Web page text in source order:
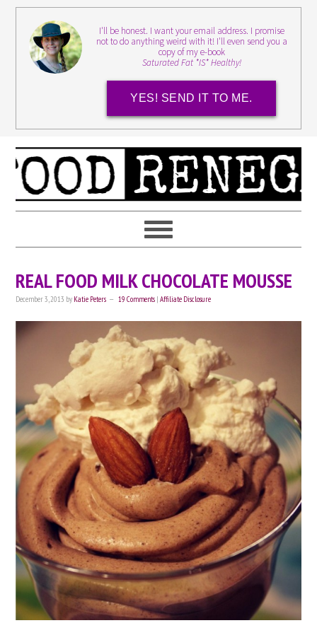
I'll be honest. I want your email address. I promise
not to do anything weird with it! I'll even send you a
copy of my e-book
Saturated Fat *IS* Healthy!
YES! SEND IT TO ME.
REAL FOOD MILK CHOCOLATE MOUSSE
December 3, 2013 by Katie Peters 19 Comments |Affiliate Disclosure